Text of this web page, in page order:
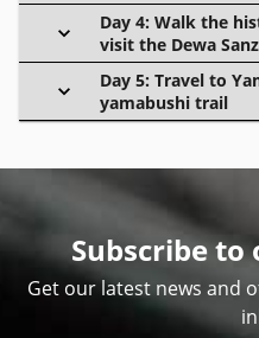
Day 4: Walk the
visit the Dewa
Day 5: Travel to
yamabushi trail
Subscribe
Get our latest news and